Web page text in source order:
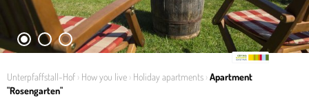
1 2 3
Unterpfaffstall-Hof › How you live › Holiday apartments › Apartment
"Rosengarten"